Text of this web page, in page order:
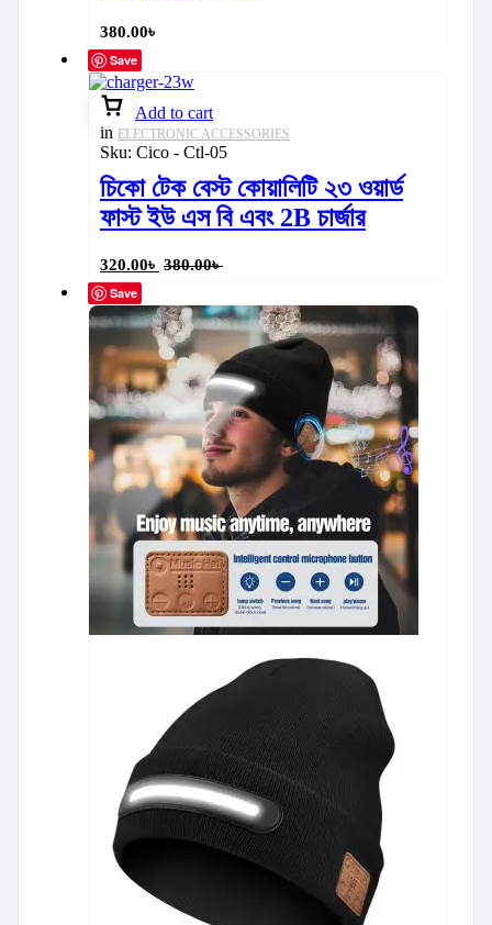
380.00৳
Save
Add to cart
in ELECTRONIC ACCESSORIES
Sku: Cico - Ctl-05
চিকো টেক বেস্ট কোয়ালিটি ২৩ ওয়ার্ড
ফাস্ট ইউ এস বি এবং 2B চার্জার
320.00৳ 380.00৳
Save